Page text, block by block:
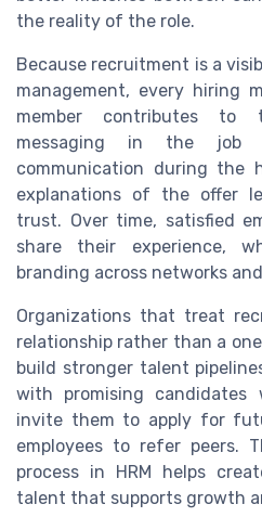
the reality of the role.
Because recruitment is a
management, every hiring
member contributes to
messaging in the job
communication during the
explanations of the offer
trust. Over time, satisfied
share their experience,
branding across networks
Organizations that treat
relationship rather than a
build stronger talent
with promising candidates
invite them to apply for
employees to refer peers.
process in HRM helps
talent that supports growth